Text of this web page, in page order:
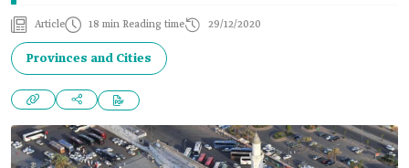
Article 18 min Reading time 29/12/2020
Provinces and Cities